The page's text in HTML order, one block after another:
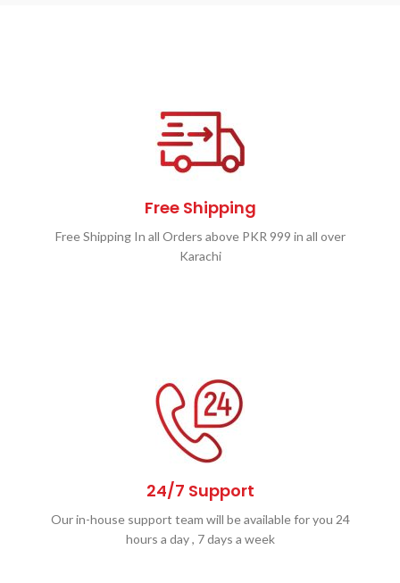
Free Shipping
Free Shipping In all Orders above PKR 999 in all over
Karachi
24/7 Support
Our in-house support team will be available for you 24
hours a day , 7 days a week